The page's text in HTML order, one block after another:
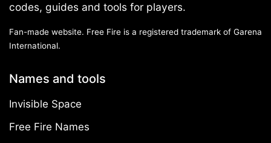
codes, guides and tools for players.
Fan-made website. Free Fire is a registered trademark of Garena
International.
Names and tools
Invisible Space
Free Fire Names